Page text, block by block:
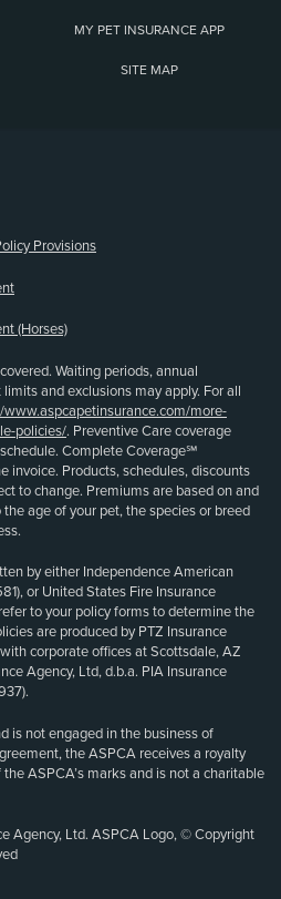
MY PET INSURANCE APP
SITE MAP
Provisions
(Horses)
Waiting periods, annual
and exclusions may apply. For all
www.aspcapetinsurance.com/more-
policies/. Preventive Care coverage
Complete Coverage℠
invoice. Products, schedules, discounts
to change. Premiums are based on and
age of your pet, the species or breed
by either Independence American
or United States Fire Insurance
to your policy forms to determine the
are produced by PTZ Insurance
corporate offices at Scottsdale, AZ
Agency, Ltd, d.b.a. PIA Insurance
is not engaged in the business of
the ASPCA receives a royalty
ASPCA’s marks and is not a charitable
Agency, Ltd. ASPCA Logo, © Copyright